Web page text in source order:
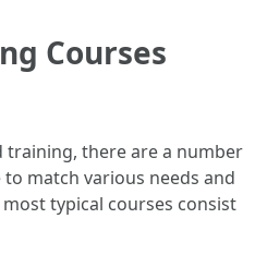
Courses
there are a number
match various needs and
typical courses consist